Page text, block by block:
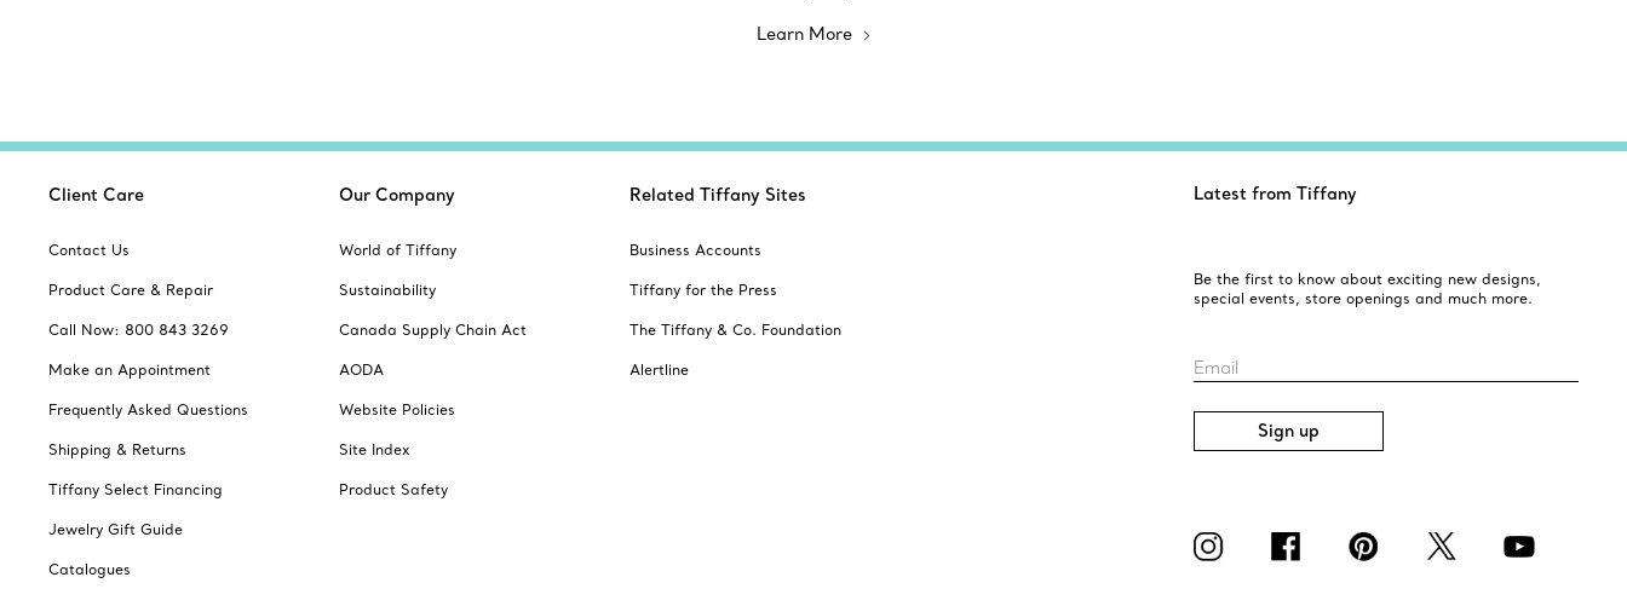
Learn More
Client Care
Contact Us
Product Care & Repair
Call Now: 800 843 3269
Make an Appointment
Frequently Asked Questions
Shipping & Returns
Tiffany Select Financing
Jewelry Gift Guide
Catalogues
Our Company
World of Tiffany
Sustainability
Canada Supply Chain Act
AODA
Website Policies
Site Index
Product Safety
Related Tiffany Sites
Business Accounts
Tiffany for the Press
The Tiffany & Co. Foundation
Alertline
Latest from Tiffany
Be the first to know about exciting new designs,
special events, store openings and much more.
Email
Sign up